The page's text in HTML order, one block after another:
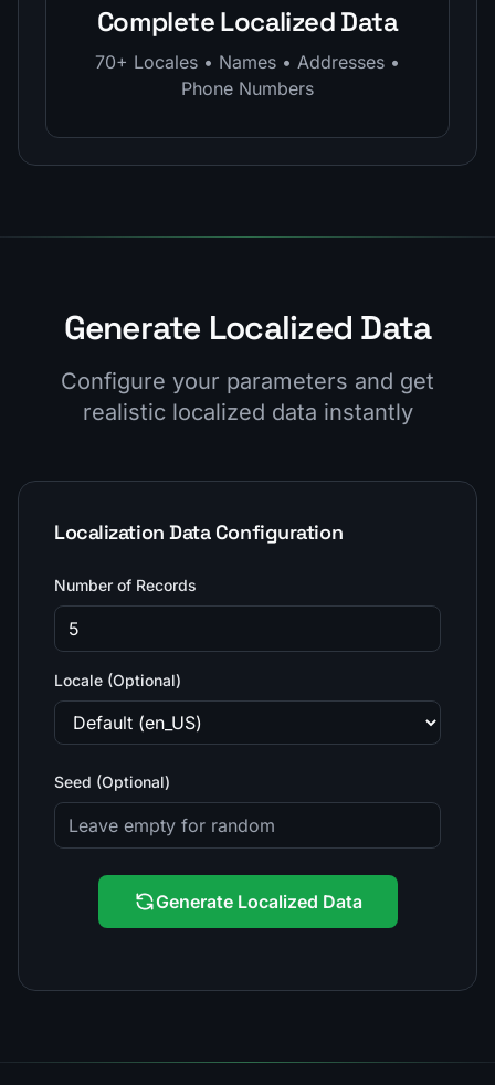
Complete Localized Data
70+ Locales • Names • Addresses •
Phone Numbers
Generate Localized Data
Configure your parameters and get
realistic localized data instantly
Localization Data Configuration
Number of Records
Locale (Optional)
Seed (Optional)
Generate Localized Data